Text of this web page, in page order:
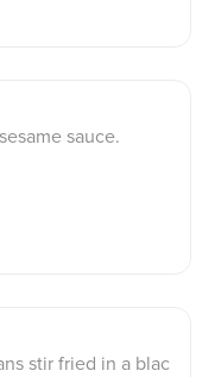
sauce.
stir fried in a blac